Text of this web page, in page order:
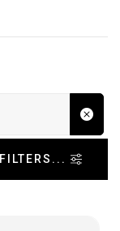
FILTERS...